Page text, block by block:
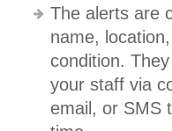
The alerts are
name,
condition.
your staff via
email, or SMS